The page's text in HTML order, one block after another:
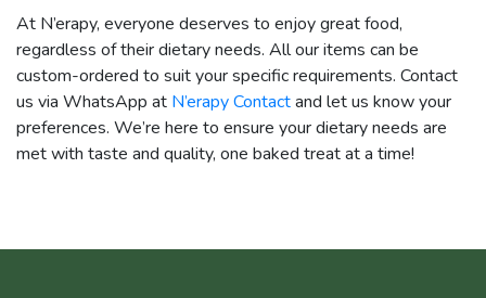
At N’erapy, everyone deserves to enjoy great food,
regardless of their dietary needs. All our items can be
custom-ordered to suit your specific requirements. Contact
us via WhatsApp at N’erapy Contactand let us know your
preferences. We’re here to ensure your dietary needs are
met with taste and quality, one baked treat at a time!